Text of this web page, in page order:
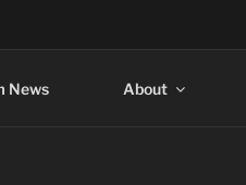
News About